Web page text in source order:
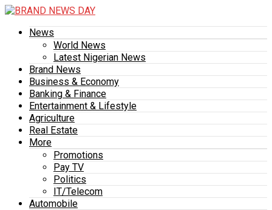
News
World News
Latest Nigerian News
Brand News
Business & Economy
Banking & Finance
Entertainment & Lifestyle
Agriculture
Real Estate
More
Promotions
Pay TV
Politics
IT/Telecom
Automobile